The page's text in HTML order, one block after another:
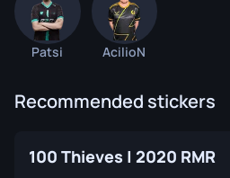
Patsi AcilioN
Recommended stickers
100 Thieves | 2020 RMR